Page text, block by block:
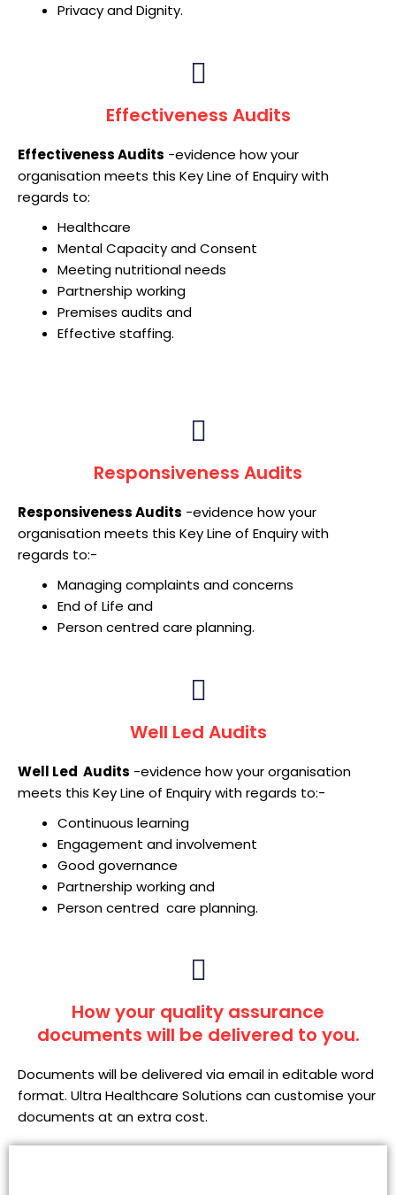
Privacy and Dignity.
Effectiveness Audits
Effectiveness Audits -evidence how your
organisation meets this Key Line of Enquiry with
regards to:
Healthcare
Mental Capacity and Consent
Meeting nutritional needs
Partnership working
Premises audits and
Effective staffing.
Responsiveness Audits
Responsiveness Audits -evidence how your
organisation meets this Key Line of Enquiry with
regards to:-
Managing complaints and concerns
End of Life and
Person centred care planning.
Well Led Audits
Well Led Audits -evidence how your organisation
meets this Key Line of Enquiry with regards to:-
Continuous learning
Engagement and involvement
Good governance
Partnership working and
Person centred care planning.
How your quality assurance
documents will be delivered to you.
Documents will be delivered via email in editable word
format. Ultra Healthcare Solutions can customise your
documents at an extra cost.